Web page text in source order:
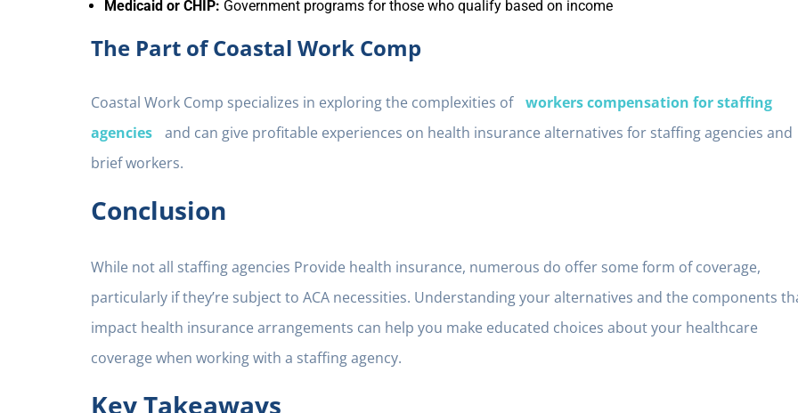
Medicaid or CHIP: Government programs for those who qualify based on income
The Part of Coastal Work Comp
Coastal Work Comp specializes in exploring the complexities of workers compensation for staffing
agencies
and can give profitable experiences on health insurance alternatives for staffing agencies and
brief workers.
Conclusion
While not all staffing agencies Provide health insurance, numerous do offer some form of coverage,
particularly if they’re subject to ACA necessities. Understanding your alternatives and the components
impact health insurance arrangements can help you make educated choices about your healthcare
coverage when working with a staffing agency.
Key Takeaways